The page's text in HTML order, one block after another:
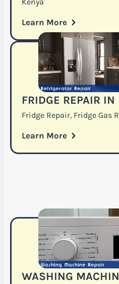
Learn More
FRIDGE REPAIR IN
Fridge Repair, Fridge Gas
Learn More
WASHING